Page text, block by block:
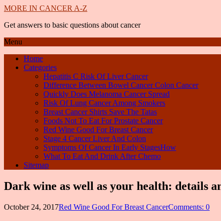
MORE IN CANCER A-Z
Get answers to basic questions about cancer
Menu
Home
Categories
Hepatitis C Risk Of Liver Cancer
Difference Between Bowel Cancer Colon Cancer
Quickly Does Melanoma Cancer Spread
Risk Of Lung Cancer Among Smokers
Breast Cancer Shirts Save The Tatas
Foods Not To Eat For Prostate Cancer
Red Wine Good For Breast Cancer
Stage 4 Cancer Liver And Colon
Symptoms Of Cancer In Early StagesHow
What To Eat And Drink After Chemo
Sitemap
Dark wine as well as your health: details
October 24, 2017Red Wine Good For Breast CancerComments: 0